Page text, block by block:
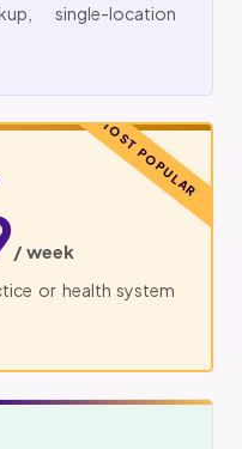
single-location
MOST POPULAR
/ week
or health system